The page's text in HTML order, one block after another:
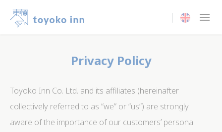
Privacy Policy
Toyoko Inn Co. Ltd. and its affiliates (hereinafter
collectively referred to as “we” or “us”) are strongly
aware of the importance of our customers’ personal